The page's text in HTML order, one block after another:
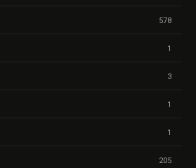
578
1
3
1
1
205